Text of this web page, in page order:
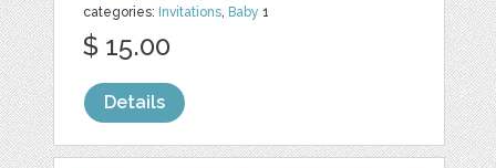
categories: Invitations Baby 1
$ 15.00
Details